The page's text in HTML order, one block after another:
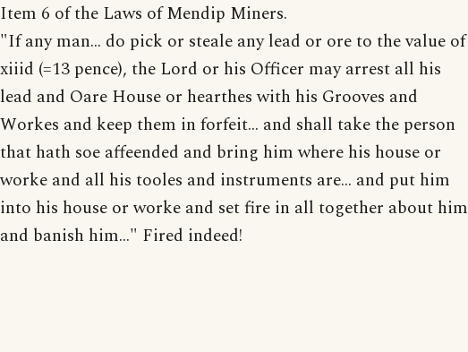
Item 6 of the Laws of Mendip Miners.
"If any man... do pick or steale any lead or ore to the value of
xiiid (=13 pence), the Lord or his Officer may arrest all his
lead and Oare House or hearthes with his Grooves and
Workes and keep them in forfeit... and shall take the person
that hath soe affeended and bring him where his house or
worke and all his tooles and instruments are... and put him
into his house or worke and set fire in all together about him
and banish him..." Fired indeed!